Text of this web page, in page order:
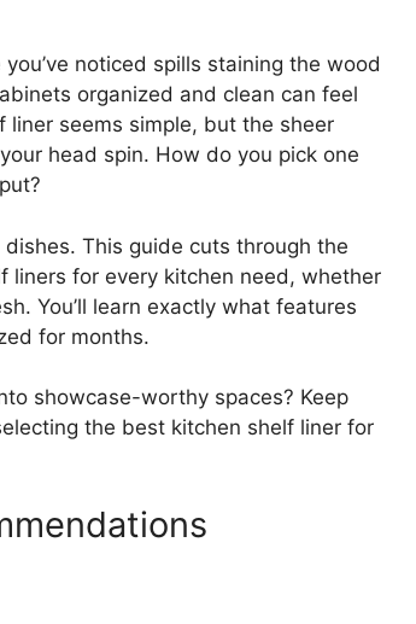
noticed spills staining the wood
organized and clean can feel
seems simple, but the sheer
head spin. How do you pick one
This guide cuts through the
liners for every kitchen need, whether
You’ll learn exactly what features
for months.
showcase-worthy spaces? Keep
the best kitchen shelf liner for